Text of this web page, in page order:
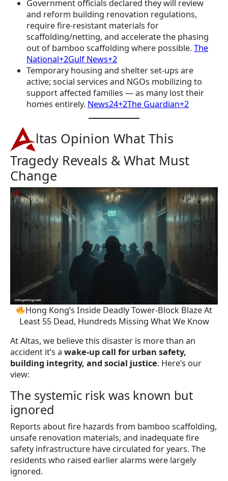
Government officials declared they will review
and reform building renovation regulations,
require fire-resistant materials for
scaffolding/netting, and accelerate the phasing
out of bamboo scaffolding where possible. The
National+2Gulf News+2
Temporary housing and shelter set-ups are
active; social services and NGOs mobilizing to
support affected families — as many lost their
homes entirely. News24+2The Guardian+2
ltas Opinion What This
Tragedy Reveals & What Must
Change
Hong Kong’s Inside Deadly Tower-Block Blaze At
Least 55 Dead, Hundreds Missing What We Know
At Altas, we believe this disaster is more than an
accident it’s a wake-up call for urban safety,
building integrity, and social justice. Here’s our
view:
The systemic risk was known but
ignored
Reports about fire hazards from bamboo scaffolding,
unsafe renovation materials, and inadequate fire
safety infrastructure have circulated for years. The
residents who raised earlier alarms were largely
ignored.